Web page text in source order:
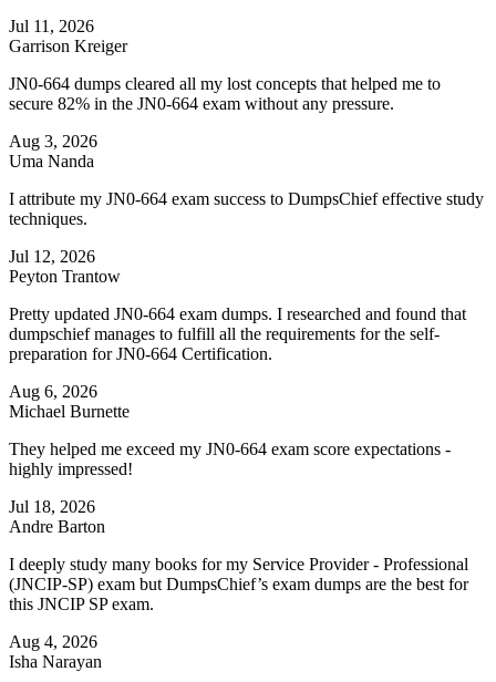
Jul 11, 2026
Garrison Kreiger
JN0-664 dumps cleared all my lost concepts that helped me to
secure 82% in the JN0-664 exam without any pressure.
Aug 3, 2026
Uma Nanda
I attribute my JN0-664 exam success to DumpsChief effective study
techniques.
Jul 12, 2026
Peyton Trantow
Pretty updated JN0-664 exam dumps. I researched and found that
dumpschief manages to fulfill all the requirements for the self-
preparation for JN0-664 Certification.
Aug 6, 2026
Michael Burnette
They helped me exceed my JN0-664 exam score expectations -
highly impressed!
Jul 18, 2026
Andre Barton
I deeply study many books for my Service Provider - Professional
(JNCIP-SP) exam but DumpsChief’s exam dumps are the best for
this JNCIP SP exam.
Aug 4, 2026
Isha Narayan